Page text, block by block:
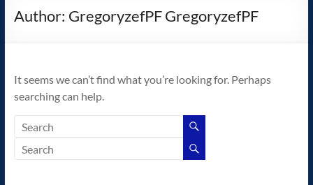
home
operating
system!
Author: GregoryzefPF GregoryzefPF
It seems we can’t find what you’re looking for. Perhaps
searching can help.